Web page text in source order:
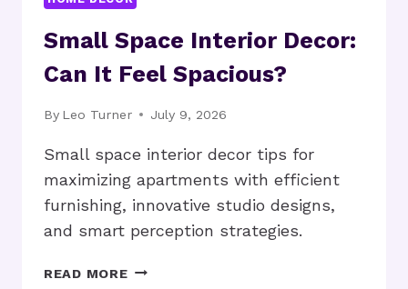
Small Space Interior Decor:
Can It Feel Spacious?
By Leo Turner July 9, 2026
Small space interior decor tips for
maximizing apartments with efficient
furnishing, innovative studio designs,
and smart perception strategies.
READ MORESMALL